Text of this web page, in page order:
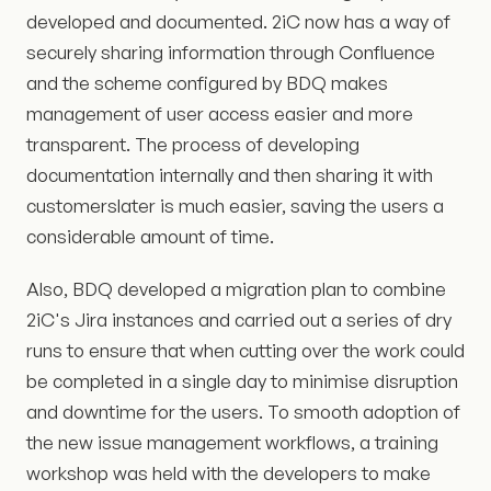
developed and documented. 2iC now has a way of
securely sharing information through Confluence
and the scheme configured by BDQ makes
management of user access easier and more
transparent. The process of developing
documentation internally and then sharing it with
customerslater is much easier, saving the users a
considerable amount of time.
Also, BDQ developed a migration plan to combine
2iC's Jira instances and carried out a series of dry
runs to ensure that when cutting over the work could
be completed in a single day to minimise disruption
and downtime for the users. To smooth adoption of
the new issue management workflows, a training
workshop was held with the developers to make